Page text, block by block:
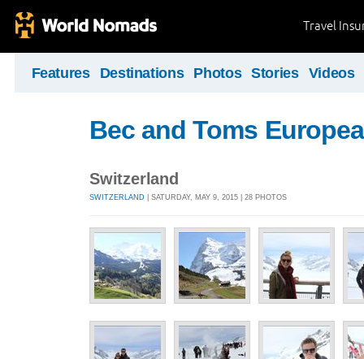
Travel
Features Destinations Photos Stories Videos
Bec and Toms
Switzerland
SWITZERLAND | SATURDAY, MAY 9, 2015 | 28 PHOTOS